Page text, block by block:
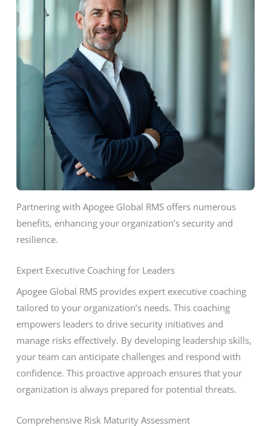
Partnering with Apogee Global RMS offers numerous
benefits, enhancing your organization’s security and
resilience.
Expert Executive Coaching for Leaders
Apogee Global RMS provides expert executive coaching
tailored to your organization’s needs. This coaching
empowers leaders to drive security initiatives and
manage risks effectively. By developing leadership skills,
your team can anticipate challenges and respond with
confidence. This proactive approach ensures that your
organization is always prepared for potential threats.
Comprehensive Risk Maturity Assessment